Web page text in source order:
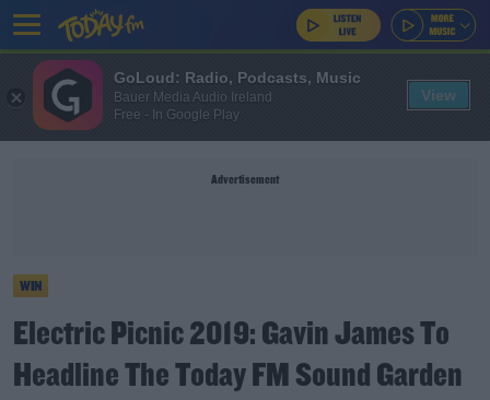
Advertisement
WIN
Electric Picnic 2019: Gavin James To
Headline The Today FM Sound Garden
GoLoud: Radio, Podcasts, Music
Bauer Media Audio Ireland
Free - In Google Play
View